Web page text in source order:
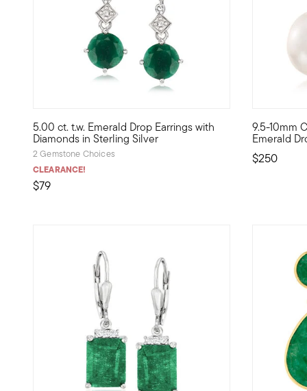
5.00 ct. t.w. Emerald Drop Earrings with
Diamonds in Sterling Silver
2 Gemstone Choices
CLEARANCE!
$79
Pretty symbols of love and vitality, emeralds make a
9.5-10mm
Emerald
$250
The